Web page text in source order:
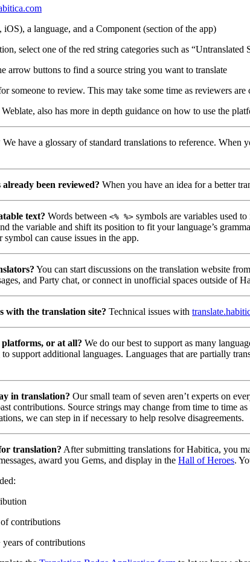
a language, and a Component (section of the app)
select one of the red string categories such as “Untranslated
arrow buttons to find a source string you want to translate
someone to review. This may take some time as reviewers
also has more in depth guidance on how to use the
We have a glossary of standard translations to reference.
been reviewed? When you have an idea for a better
text? Words between <% %> symbols are variables used
the variable and shift its position to fit your language’s
can cause issues in the app.
You can start discussions on the translation website
and Party chat, or connect in unofficial spaces outside of
with the translation site? Technical issues with
platforms, or at all? We do our best to support as many
support additional languages. Languages that are partially
in translation? Our small team of seven aren’t experts on
contributions. Source strings may change from time to time
we can step in if necessary to help resolve disagreements.
translation? After submitting translations for Habitica, you
award you Gems, and display in the Hall of Heroes.
contributions
of contributions